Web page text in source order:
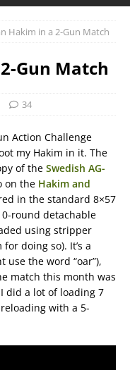
Hakim in a 2-Gun Match
Gun Match
34
Action Challenge
my Hakim in it. The
of the Swedish AG-
on the Hakim and
in the standard 8×57
round detachable
using stripper
doing so). It’s a
the word “oar”),
match this month was
did a lot of loading 7
with a 5-